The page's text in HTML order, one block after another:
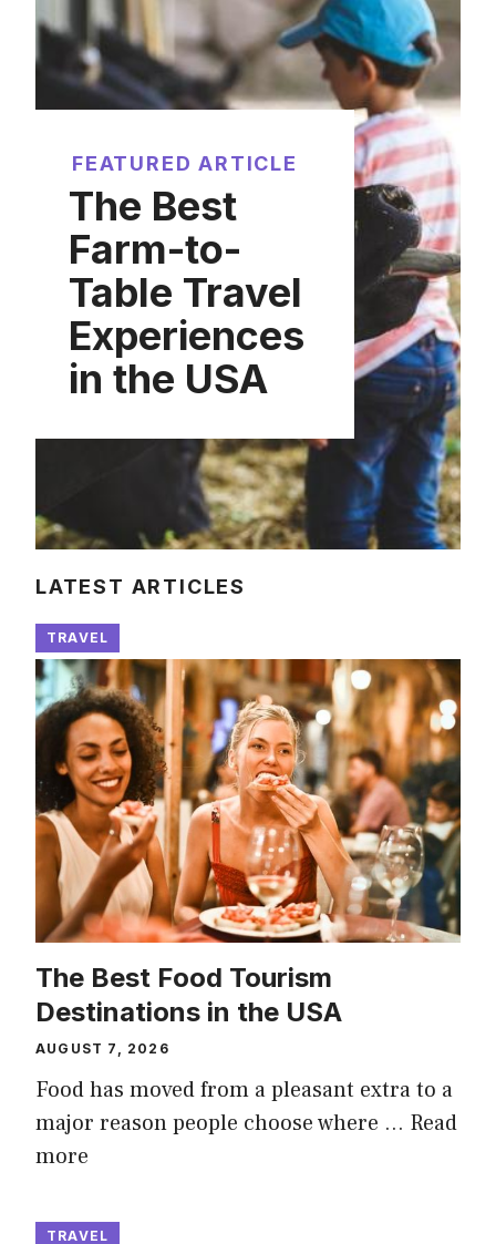
FEATURED ARTICLE
The Best
Farm-to-
Table Travel
Experiences
in the USA
LATEST ARTICLES
TRAVEL
The Best Food Tourism
Destinations in the USA
AUGUST 7, 2026
Food has moved from a pleasant extra to a
major reason people choose where … Read
more
TRAVEL